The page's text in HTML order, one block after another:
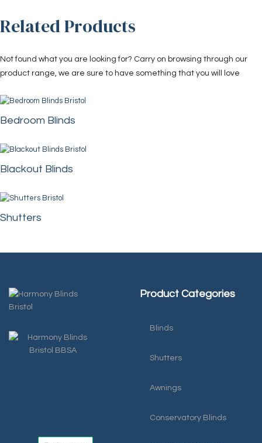
Related Products
Not found what you are looking for? Carry on browsing through our
product range, we are sure to have something that you will love
Bedroom Blinds
Blackout Blinds
Shutters
Product Categories
Blinds
Shutters
Awnings
Conservatory Blinds